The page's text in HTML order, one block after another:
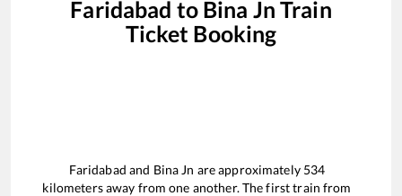
Faridabad to Bina Jn Train
Ticket Booking
Faridabad and Bina Jn are approximately 534
kilometers away from one another. The first train from